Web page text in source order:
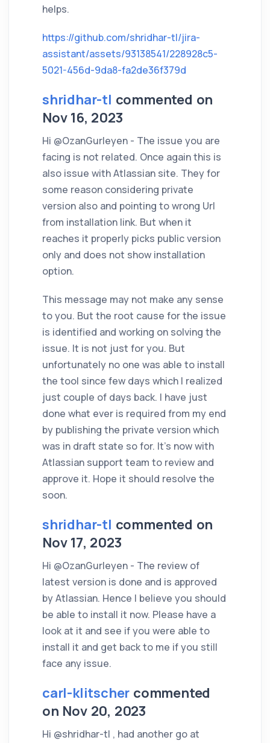
helps.
https://github.com/shridhar-tl/jira-
assistant/assets/93138541/228928c5-
5021-456d-9da8-fa2de36f379d
shridhar-tl commented on
Nov 16, 2023
Hi @OzanGurleyen - The issue you are
facing is not related. Once again this is
also issue with Atlassian site. They for
some reason considering private
version also and pointing to wrong Url
from installation link. But when it
reaches it properly picks public version
only and does not show installation
option.
This message may not make any sense
to you. But the root cause for the issue
is identified and working on solving the
issue. It is not just for you. But
unfortunately no one was able to install
the tool since few days which I realized
just couple of days back. I have just
done what ever is required from my end
by publishing the private version which
was in draft state so for. It's now with
Atlassian support team to review and
approve it. Hope it should resolve the
soon.
shridhar-tl commented on
Nov 17, 2023
Hi @OzanGurleyen - The review of
latest version is done and is approved
by Atlassian. Hence I believe you should
be able to install it now. Please have a
look at it and see if you were able to
install it and get back to me if you still
face any issue.
carl-klitscher commented
on Nov 20, 2023
Hi @shridhar-tl , had another go at